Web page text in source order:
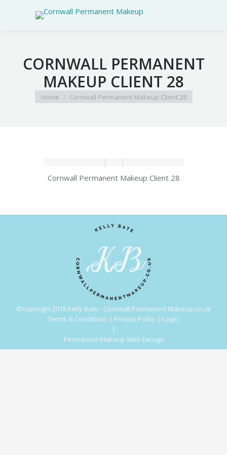
CORNWALL PERMANENT
MAKEUP CLIENT 28
You are here:
Home Cornwall Permanent Makeup Client 28
Cornwall Permanent Makeup Client 28
©copyright 2018 Kelly Bate - Cornwall Permanent Makeup.co.uk
Terms & Conditions | Privacy Policy| Login:
|
Permanent Makeup Web Design